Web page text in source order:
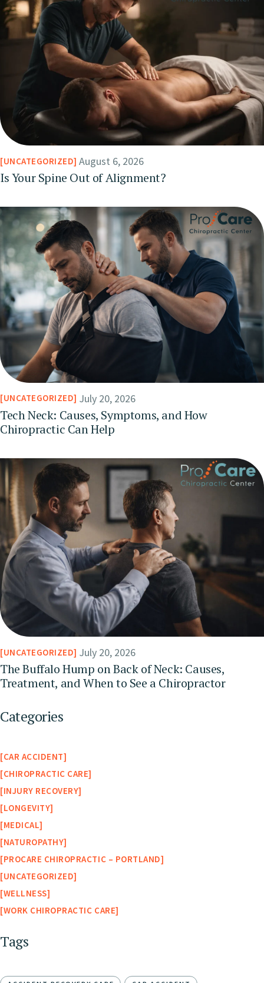
UNCATEGORIZED August 6, 2026
Is Your Spine Out of Alignment?
UNCATEGORIZED July 20, 2026
Tech Neck: Causes, Symptoms, and How
Chiropractic Can Help
UNCATEGORIZED July 20, 2026
The Buffalo Hump on Back of Neck: Causes,
Treatment, and When to See a Chiropractor
Categories
CAR ACCIDENT
CHIROPRACTIC CARE
INJURY RECOVERY
LONGEVITY
MEDICAL
NATUROPATHY
PROCARE CHIROPRACTIC – PORTLAND
UNCATEGORIZED
WELLNESS
WORK CHIROPRACTIC CARE
Tags